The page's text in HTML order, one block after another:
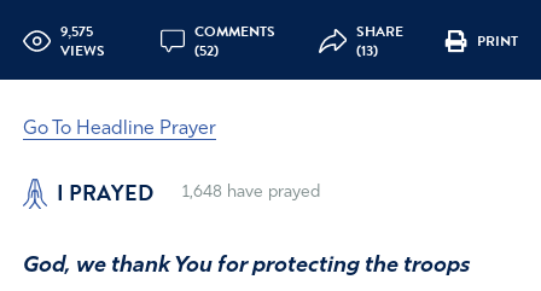
9,575
VIEWS
COMMENTS
(52)
SHARE
(13)
PRINT
Go To Headline Prayer
I PRAYED 1,648 have prayed
God, we thank You for protecting the troops